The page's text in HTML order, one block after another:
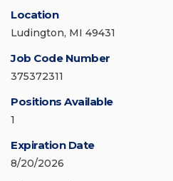
Location
Ludington, MI 49431
Job Code Number
375372311
Positions Available
1
Expiration Date
8/20/2026